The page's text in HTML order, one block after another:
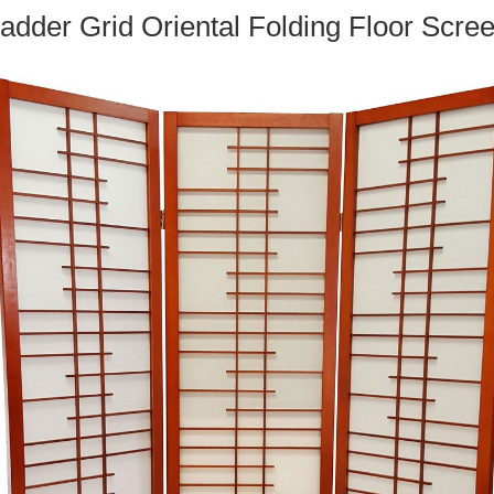
Grid Oriental Folding Floor